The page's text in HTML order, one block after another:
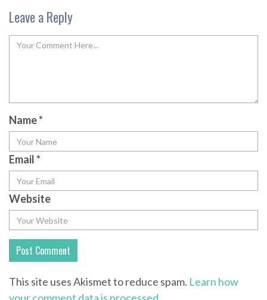
Leave a Reply
Name*
Email*
Website
This site uses Akismet to reduce spam. Learn how